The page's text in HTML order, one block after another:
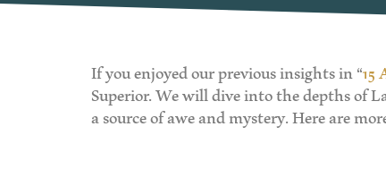
If you enjoyed our previous insights in “
Superior. We will dive into the depths of
a source of awe and mystery. Here are